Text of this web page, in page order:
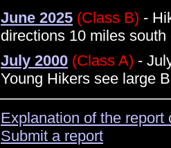
June 2025 (Class B) -
directions 10 miles
July 2000 (Class A) -
Young Hikers see large
Explanation of the
Submit a report